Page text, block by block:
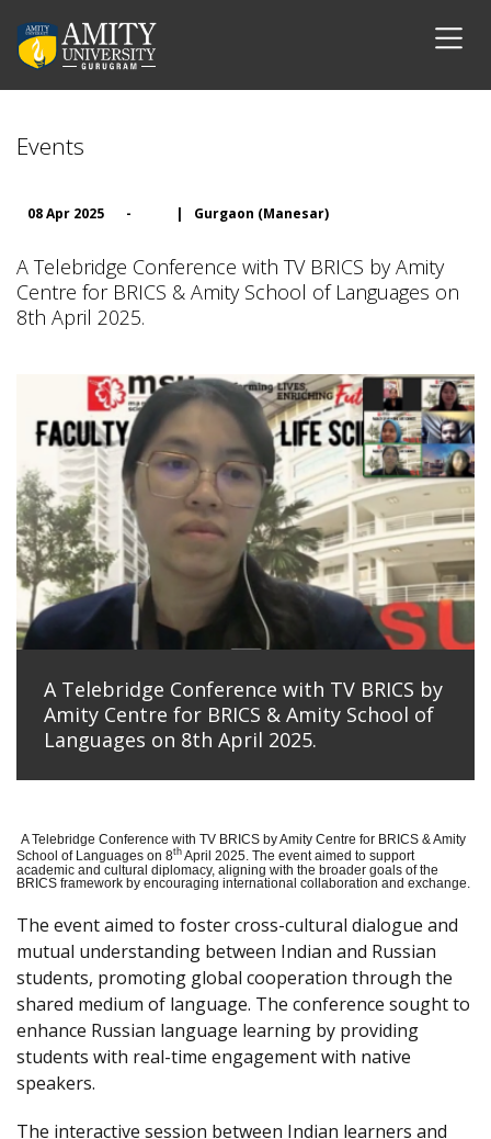
Events
08 Apr 2025 - | Gurgaon (Manesar)
A Telebridge Conference with TV BRICS by Amity
Centre for BRICS & Amity School of Languages on
8th April 2025.
A Telebridge Conference with TV BRICS by
Amity Centre for BRICS & Amity School of
Languages on 8th April 2025.
A Telebridge Conference with TV BRICS by Amity Centre for BRICS & Amity
School of Languages on 8th April 2025. The event aimed to support
academic and cultural diplomacy, aligning with the broader goals of the
BRICS framework by encouraging international collaboration and exchange.
The event aimed to foster cross-cultural dialogue and
mutual understanding between Indian and Russian
students, promoting global cooperation through the
shared medium of language. The conference sought to
enhance Russian language learning by providing
students with real-time engagement with native
speakers.
The interactive session between Indian learners and